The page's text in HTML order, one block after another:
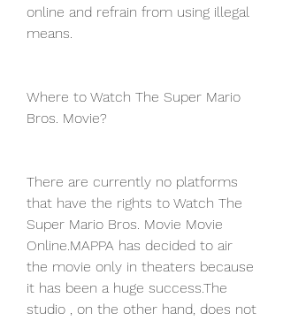
online and refrain from using illegal
means.
Where to Watch The Super Mario
Bros. Movie?
There are currently no platforms
that have the rights to Watch The
Super Mario Bros. Movie Movie
Online.MAPPA has decided to air
the movie only in theaters because
it has been a huge success.The
studio , on the other hand, does not